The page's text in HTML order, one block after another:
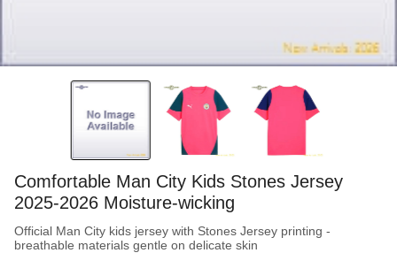
Comfortable Man City Kids Stones Jersey
2025-2026 Moisture-wicking
Official Man City kids jersey with Stones Jersey printing -
breathable materials gentle on delicate skin